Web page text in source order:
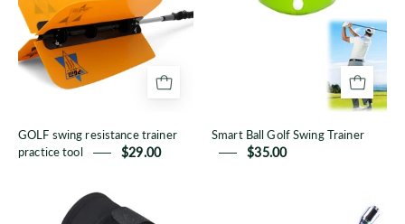
practice
tool
GOLF swing resistance trainer
practice tool
$29.00
Trainer
Smart Ball Golf Swing Trainer
$35.00
Golf